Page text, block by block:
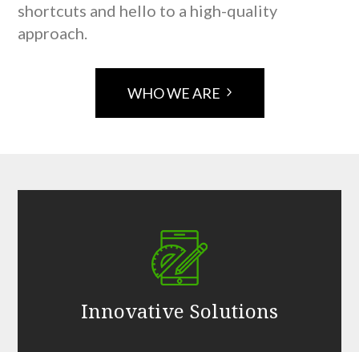
shortcuts and hello to a high-quality
approach.
WHO WE ARE
Innovative Solutions